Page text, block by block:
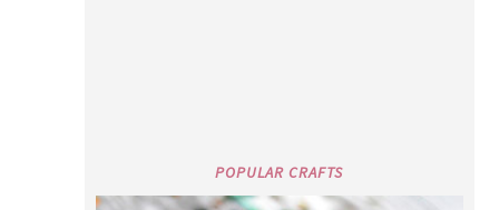
POPULAR CRAFTS